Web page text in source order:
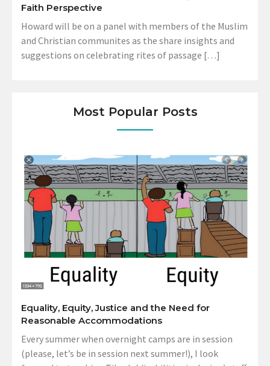
Faith Perspective
Howard will be on a panel with members of the Muslim
and Christian communites as the share insights and
suggestions on celebrating rites of passage […]
Most Popular Posts
Equality, Equity, Justice and the Need for
Reasonable Accommodations
Every summer when overnight camps are in session
(please, let’s be in session next summer!), I look